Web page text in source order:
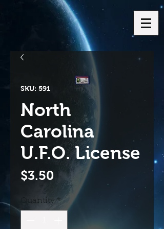
SKU: 591
North
Carolina
U.F.O. License
$3.50 Price
Quantity *